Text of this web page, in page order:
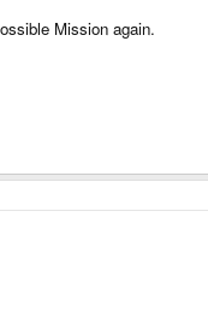
Mission again.